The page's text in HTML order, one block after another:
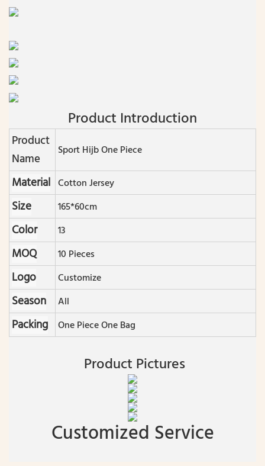
Product Introduction
Product
Name
Sport Hijb One Piece
Material Cotton Jersey
Size 165*60cm
Color 13
MOQ 10 Pieces
Logo Customize
Season All
Packing One Piece One Bag
Product Pictures
Customized Service